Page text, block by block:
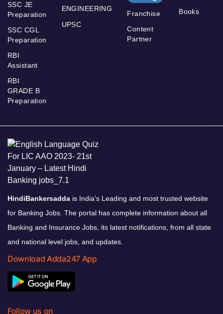
SSC JE
Preparation
SSC CGL
Preparation
RBI
Assistant
RBI
GRADE B
Preparation
ENGINEERING
UPSC
Franchise
Content
Partner
Books
HindiBankersadda is India’s Leading and most trusted website
for Banking Jobs. The portal has complete information about all
Banking and Insurance Jobs, its latest notifications, from all state
and national level jobs, and updates.
Download Adda247 App
Follow us on